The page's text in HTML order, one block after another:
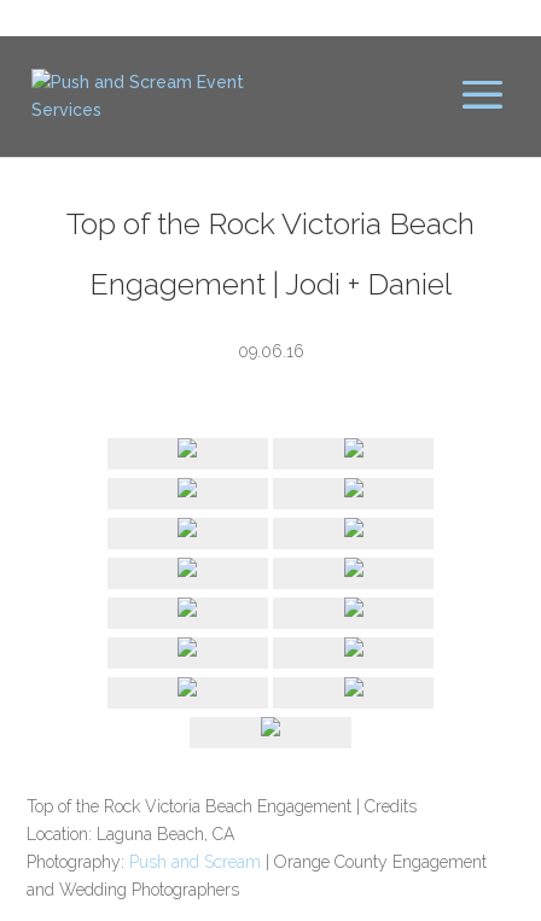
Top of the Rock Victoria Beach
Engagement | Jodi + Daniel
09.06.16
Top of the Rock Victoria Beach Engagement | Credits
Location: Laguna Beach, CA
Photography: Push and Scream | Orange County Engagement
and Wedding Photographers